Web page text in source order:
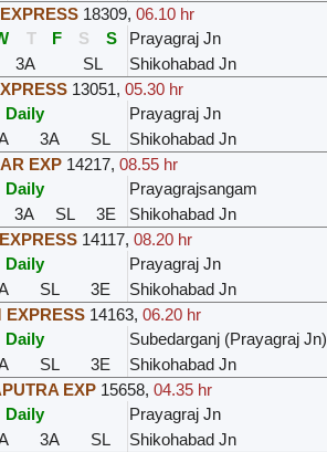
18309,06.10 hr
T F S S Prayagraj Jn
3A SL Shikohabad Jn
13051,05.30 hr
Daily
Prayagraj Jn
3A SL Shikohabad Jn
EXP 14217,08.55 hr
Daily
Prayagrajsangam
3A SL 3E Shikohabad Jn
14117,08.20 hr
Daily
Prayagraj Jn
SL 3E Shikohabad Jn
EXPRESS 14163,06.20 hr
Daily
Subedarganj (Prayagraj Jn)
SL 3E Shikohabad Jn
EXP 15658,04.35 hr
Daily
Prayagraj Jn
3A SL Shikohabad Jn